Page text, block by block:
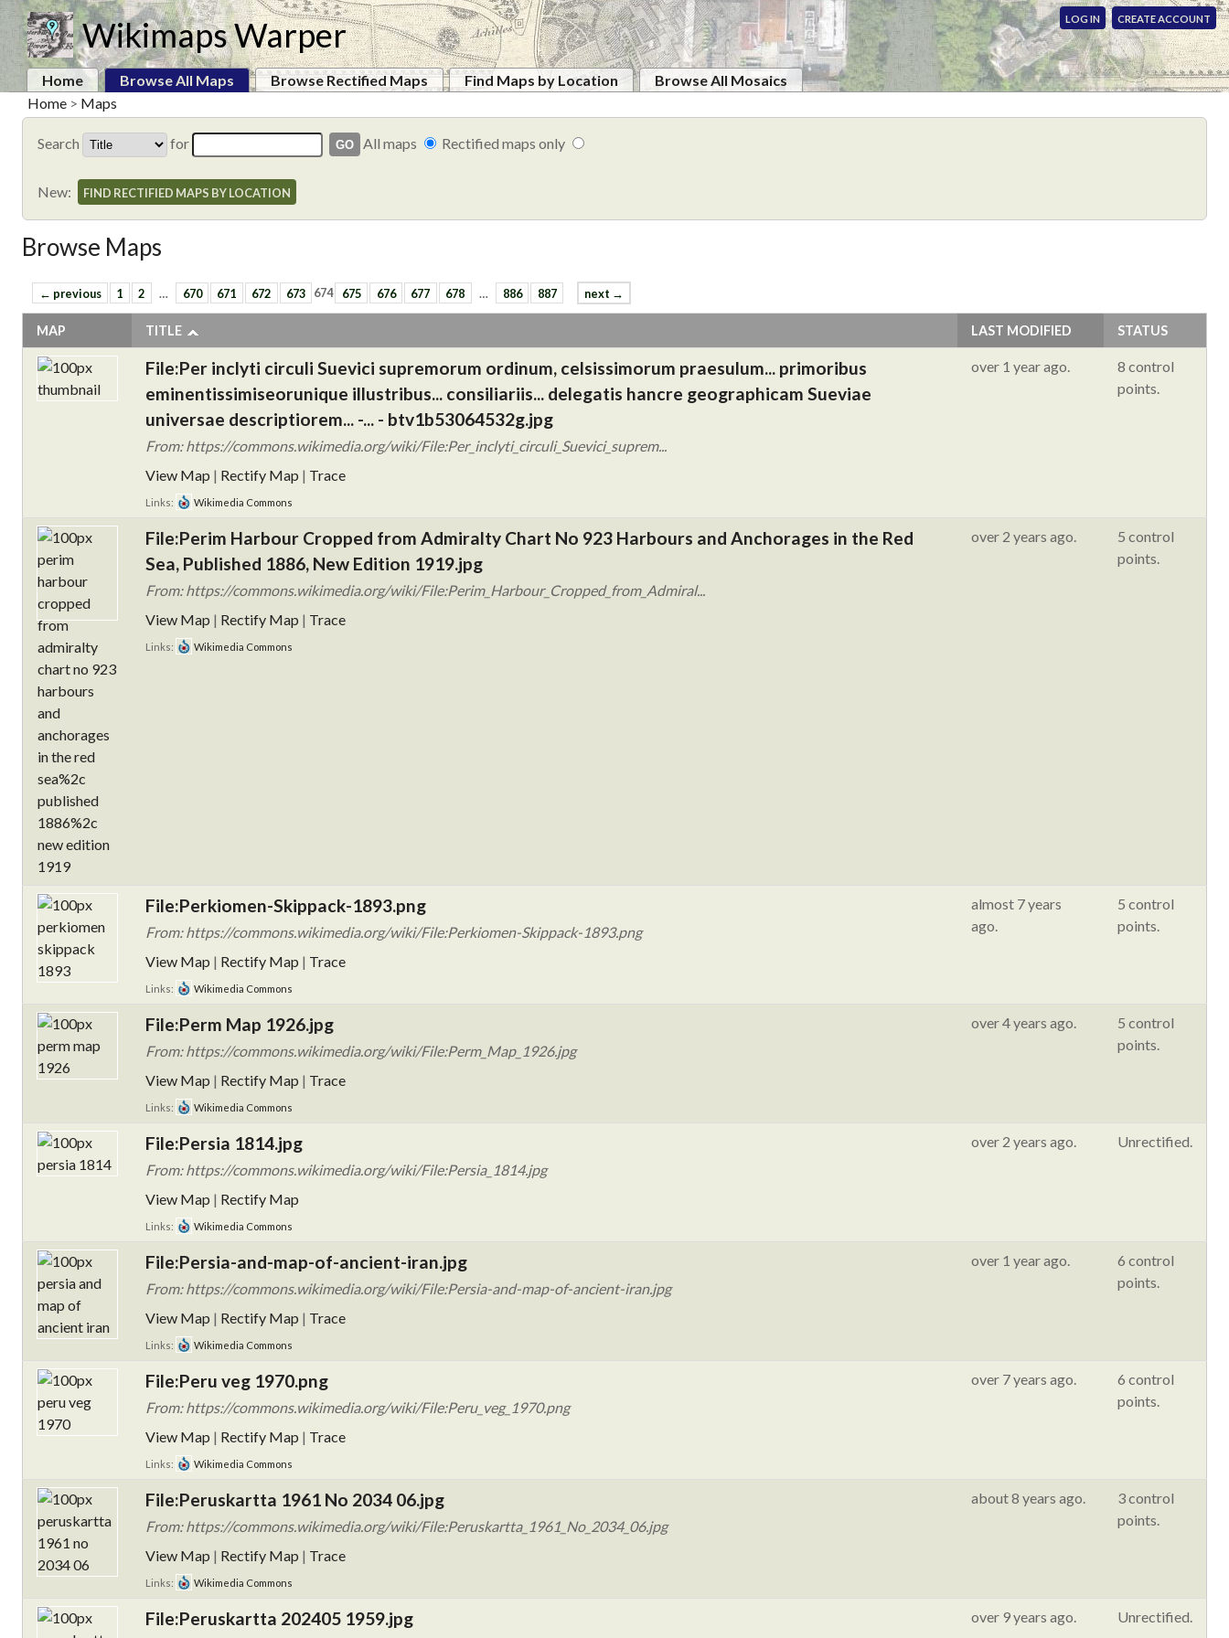
Wikimaps Warper LOG IN CREATE ACCOUNT
Home Browse All Maps Browse Rectified Maps Find Maps by Location
Browse All Mosaics
Home > Maps
Search for All maps Rectified maps only
New: FIND RECTIFIED MAPS BY LOCATION
Browse Maps
← previous 1 2 … 670 671 672 673 674 675 676 677 678 … 886 887 next →
MAP TITLE LAST MODIFIED STATUS
File:Per inclyti circuli Suevici supremorum ordinum, celsissimorum praesulum... primoribus
eminentissimiseorunique illustribus... consiliariis... delegatis hancre geographicam Sueviae
universae descriptiorem... -... - btv1b53064532g.jpg
From: https://commons.wikimedia.org/wiki/File:Per_inclyti_circuli_Suevici_suprem...
View Map | Rectify Map | Trace
Links: Wikimedia Commons
over 1 year ago.
8 control
points.
File:Perim Harbour Cropped from Admiralty Chart No 923 Harbours and Anchorages in the Red
Sea, Published 1886, New Edition 1919.jpg
From: https://commons.wikimedia.org/wiki/File:Perim_Harbour_Cropped_from_Admiral...
View Map | Rectify Map | Trace
Links: Wikimedia Commons
over 2 years ago.
5 control
points.
File:Perkiomen-Skippack-1893.png
From: https://commons.wikimedia.org/wiki/File:Perkiomen-Skippack-1893.png
View Map | Rectify Map | Trace
Links: Wikimedia Commons
almost 7 years
ago.
5 control
points.
File:Perm Map 1926.jpg
From: https://commons.wikimedia.org/wiki/File:Perm_Map_1926.jpg
View Map | Rectify Map | Trace
Links: Wikimedia Commons
over 4 years ago.
5 control
points.
File:Persia 1814.jpg
From: https://commons.wikimedia.org/wiki/File:Persia_1814.jpg
View Map | Rectify Map
Links: Wikimedia Commons
over 2 years ago. Unrectified.
File:Persia-and-map-of-ancient-iran.jpg
From: https://commons.wikimedia.org/wiki/File:Persia-and-map-of-ancient-iran.jpg
View Map | Rectify Map | Trace
Links: Wikimedia Commons
over 1 year ago.
6 control
points.
File:Peru veg 1970.png
From: https://commons.wikimedia.org/wiki/File:Peru_veg_1970.png
View Map | Rectify Map | Trace
Links: Wikimedia Commons
over 7 years ago.
6 control
points.
File:Peruskartta 1961 No 2034 06.jpg
From: https://commons.wikimedia.org/wiki/File:Peruskartta_1961_No_2034_06.jpg
View Map | Rectify Map | Trace
Links: Wikimedia Commons
about 8 years ago.
3 control
points.
File:Peruskartta 202405 1959.jpg over 9 years ago. Unrectified.